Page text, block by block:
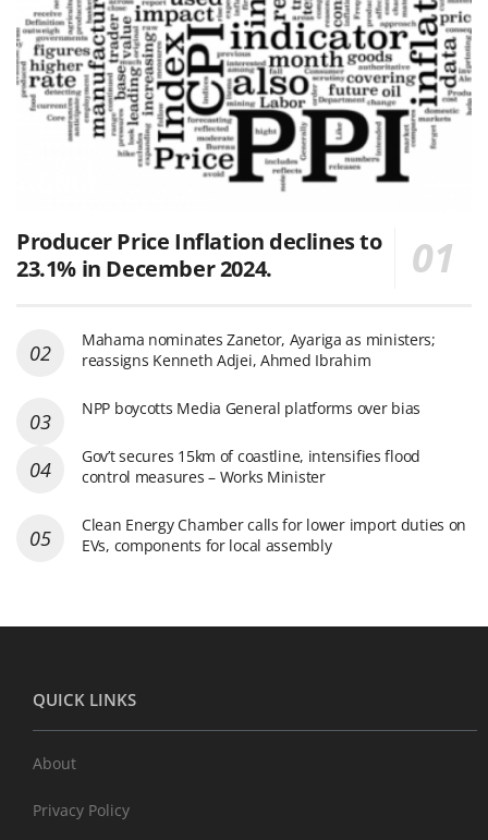
Producer Price Inflation declines to
23.1% in December 2024.
Mahama nominates Zanetor, Ayariga as ministers;
reassigns Kenneth Adjei, Ahmed Ibrahim
NPP boycotts Media General platforms over bias
Gov’t secures 15km of coastline, intensifies flood
control measures – Works Minister
Clean Energy Chamber calls for lower import duties on
EVs, components for local assembly
QUICK LINKS
About
Privacy Policy